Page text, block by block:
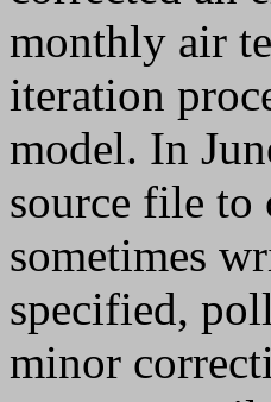
monthly air
iteration
model. In
source file to
sometimes
specified,
minor